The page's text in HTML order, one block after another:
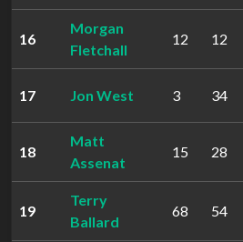
16
Morgan
Fletchall
12 12
17 Jon West 3 34
18
Matt
Assenat
15 28
19
Terry
Ballard
68 54